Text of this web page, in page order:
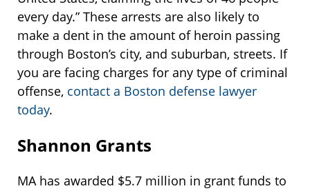
every day.” These arrests are also likely to
make a dent in the amount of heroin passing
through Boston’s city, and suburban, streets. If
you are facing charges for any type of criminal
offense, contact a Boston defense lawyer
today.
Shannon Grants
MA has awarded $5.7 million in grant funds to